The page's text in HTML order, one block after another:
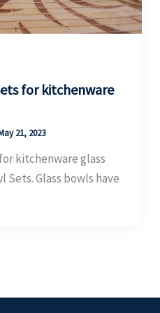
for kitchenware
21, 2023
kitchenware glass
Sets. Glass bowls have